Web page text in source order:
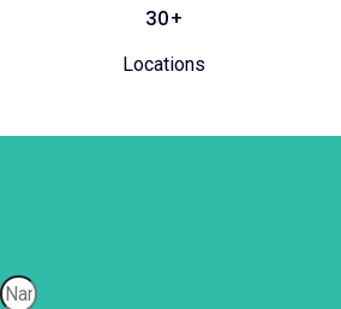
30+
Locations